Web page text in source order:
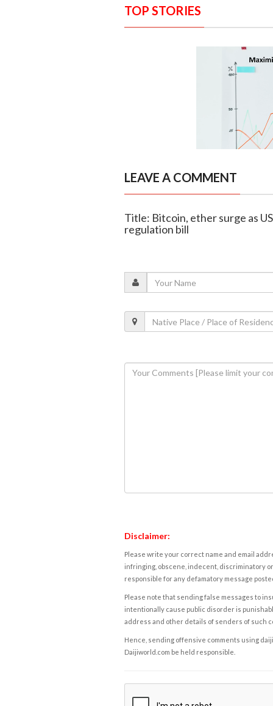
TOP STORIES
LEAVE A COMMENT
Title: Bitcoin, ether surge as
regulation bill
Disclaimer:
Please write your correct name and email
infringing, obscene, indecent, discriminatory
responsible for any defamatory message
Please note that sending false messages to
intentionally cause public disorder is
address and other details of senders of such
Hence, sending offensive comments using
Daijiworld.com be held responsible.